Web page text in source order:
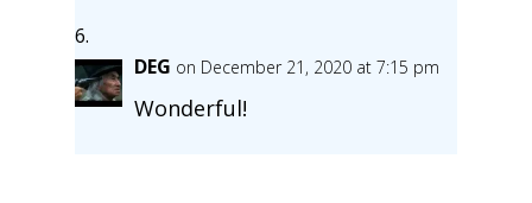
DEG on December 21, 2020 at 7:15 pm
Wonderful!